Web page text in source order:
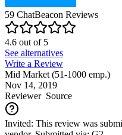
59 ChatBeacon Reviews
4.6 out of5
See alternatives
Write a Review
Mid Market (51-1000 emp.)
Nov 14, 2019
ReviewerSource
Invited: This review was